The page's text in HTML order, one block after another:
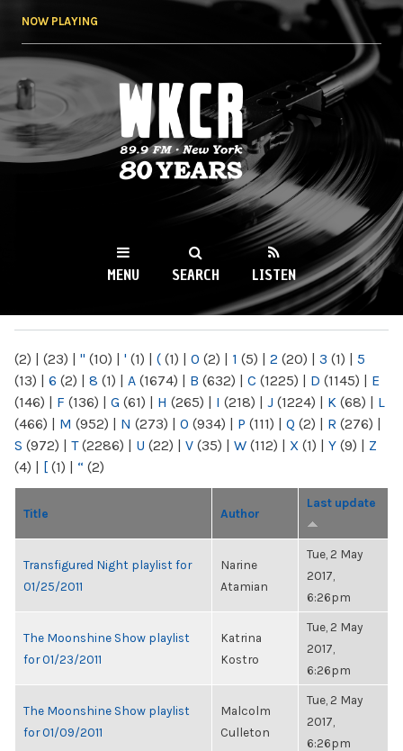
NOW PLAYING
WKCR 89.9FM
NY
MENU SEARCH LISTEN
(2) | (23) | " (10) | ' (1) | ( (1) | 0 (2) | 1 (5) | 2 (20) | 3 (1) | 5
(13) | 6 (2) | 8 (1) | A (1674) | B (632) | C (1225) | D (1145) | E
(146) | F (136) | G (61) | H (265) | I (218) | J (1224) | K (68) | L
(466) | M (952) | N (273) | O (934) | P (111) | Q (2) | R (276) |
S (972) | T(2286) | U (22) | V (35) | W (112) | X (1) | Y (9) | Z
(4) | [ (1) | “ (2)
Title Author
Last update
Transfigured Night playlist for
01/25/2011
Narine
Atamian
Tue, 2 May
2017,
6:26pm
The Moonshine Show playlist
for 01/23/2011
Katrina
Kostro
Tue, 2 May
2017,
6:26pm
The Moonshine Show playlist
for 01/09/2011
Malcolm
Culleton
Tue, 2 May
2017,
6:26pm